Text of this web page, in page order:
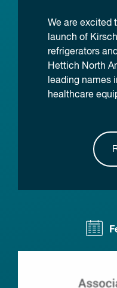
We are excited
launch of
refrigerators
Hettich North
leading names
healthcare